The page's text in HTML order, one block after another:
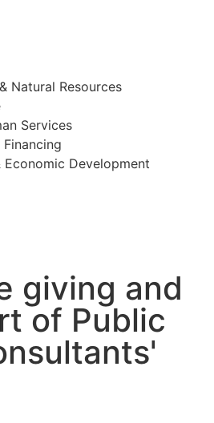
Natural Resources
Services
Economic Development
giving and
of Public